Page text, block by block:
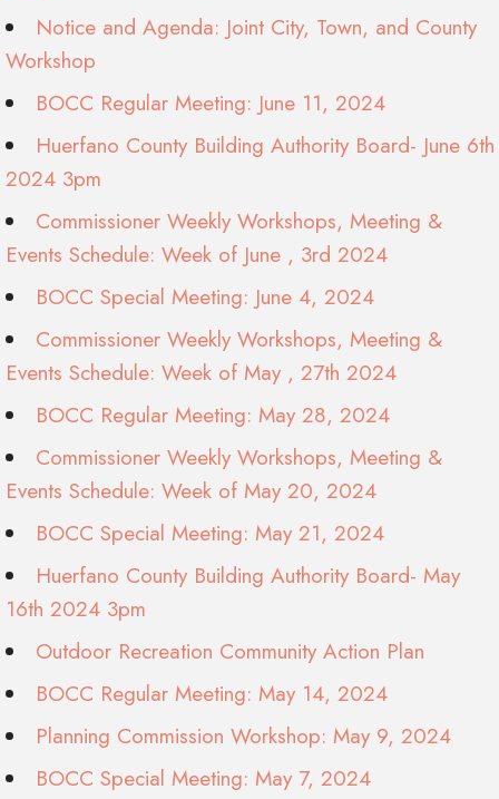
Notice and Agenda: Joint City, Town, and County
Workshop
BOCC Regular Meeting: June 11, 2024
Huerfano County Building Authority Board- June 6th
2024 3pm
Commissioner Weekly Workshops, Meeting &
Events Schedule: Week of June , 3rd 2024
BOCC Special Meeting: June 4, 2024
Commissioner Weekly Workshops, Meeting &
Events Schedule: Week of May , 27th 2024
BOCC Regular Meeting: May 28, 2024
Commissioner Weekly Workshops, Meeting &
Events Schedule: Week of May 20, 2024
BOCC Special Meeting: May 21, 2024
Huerfano County Building Authority Board- May
16th 2024 3pm
Outdoor Recreation Community Action Plan
BOCC Regular Meeting: May 14, 2024
Planning Commission Workshop: May 9, 2024
BOCC Special Meeting: May 7, 2024